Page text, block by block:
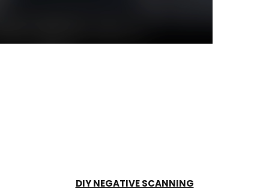
DIY NEGATIVE SCANNING